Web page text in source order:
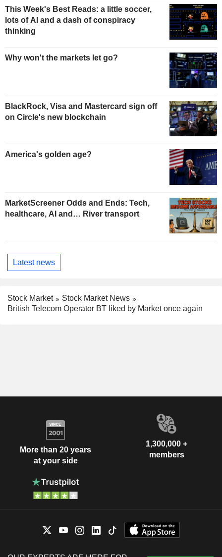
This Week's Best Reads: a little soccer,
lots of AI and a dash of conspiracy
thinking
Why won't the markets let go?
BlackRock, Visa and Mastercard sign off
on Circle's new blockchain
America's golden age?
MarketScreener Odds and Ends: Tech,
healthcare, AI and… River transport
Latest news
Stock Market
Stock Market News
British Telecom Operator BT liked by Market once again
More than 20 years
at your side
1,300,000 +
members